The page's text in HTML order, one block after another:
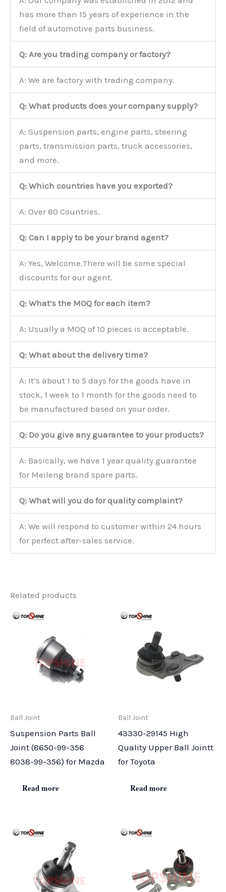
has more than 15 years of experience in the
field of automotive parts business.
Q: Are you trading company or factory?
A: We are factory with trading company.
Q: What products does your company supply?
A: Suspension parts, engine parts, steering
parts, transmission parts, truck accessories,
and more.
Q: Which countries have you exported?
A: Over 80 Countries.
Q: Can I apply to be your brand agent?
A: Yes, Welcome.There will be some special
discounts for our agent.
Q: What’s the MOQ for each item?
A: Usually a MOQ of 10 pieces is acceptable.
Q: What about the delivery time?
A: It’s about 1 to 5 days for the goods have in
stock, 1 week to 1 month for the goods need to
be manufactured based on your order.
Q: Do you give any guarantee to your products?
A: Basically, we have 1 year quality guarantee
for Meileng brand spare parts.
Q: What will you do for quality complaint?
A: We will respond to customer within 24 hours
for perfect after-sales service.
Related products
Ball Joint
Suspension Parts Ball
Joint (8650-99-356
8038-99-356) for Mazda
Read more
Ball Joint
43330-29145 High
Quality Upper Ball Jointt
for Toyota
Read more